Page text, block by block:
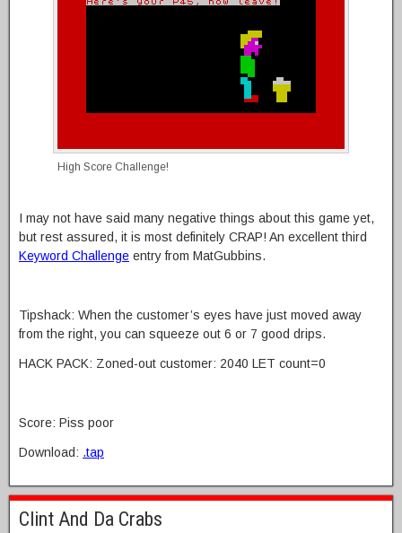
High Score Challenge!
I may not have said many negative things about this game yet,
but rest assured, it is most definitely CRAP! An excellent third
Keyword Challenge entry from MatGubbins.
Tipshack: When the customer’s eyes have just moved away
from the right, you can squeeze out 6 or 7 good drips.
HACK PACK: Zoned-out customer: 2040 LET count=0
Score: Piss poor
Download: .tap
Clint And Da Crabs